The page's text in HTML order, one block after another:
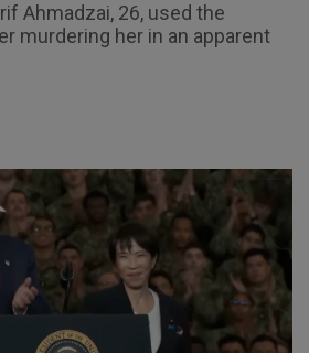
Ahmadzai, 26, used the
murdering her in an apparent